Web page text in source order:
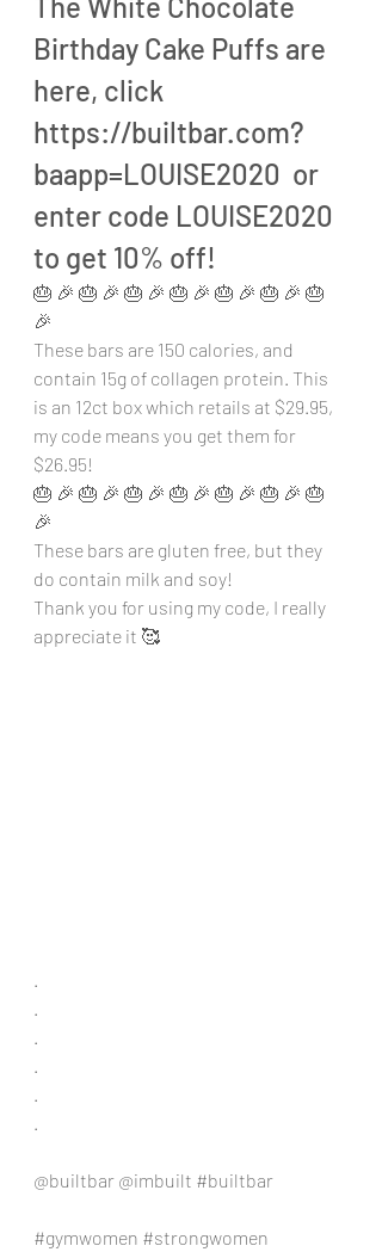
Birthday Cake Puffs are
here, click
https://builtbar.com?
baapp=LOUISE2020  or
enter code LOUISE2020
to get 10% off!
🎂 🎉 🎂 🎉 🎂 🎉 🎂 🎉 🎂 🎉 🎂 🎉 🎂
🎉
These bars are 150 calories, and
contain 15g of collagen protein. This
is an 12ct box which retails at $29.95,
my code means you get them for
$26.95!
🎂 🎉 🎂 🎉 🎂 🎉 🎂 🎉 🎂 🎉 🎂 🎉 🎂
🎉
These bars are gluten free, but they
do contain milk and soy!
Thank you for using my code, I really
appreciate it 🥰
.
.
.
.
.
.
@builtbar @imbuilt #builtbar
#gymwomen #strongwomen